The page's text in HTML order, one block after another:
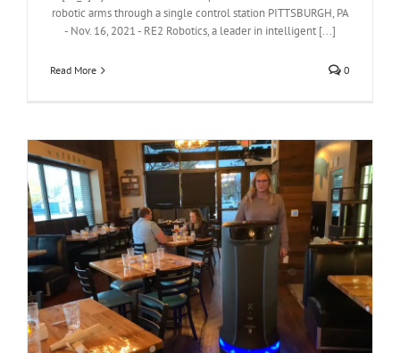
robotic arms through a single control station PITTSBURGH, PA
- Nov. 16, 2021 - RE2 Robotics, a leader in intelligent [...]
Read More 0